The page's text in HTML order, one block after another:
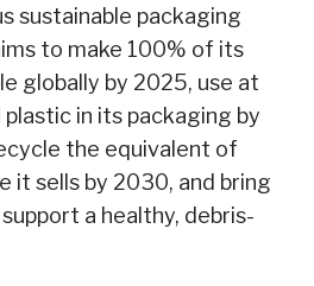
sustainable packaging
to make 100% of its
globally by 2025, use at
in its packaging by
the equivalent of
it sells by 2030, and bring
a healthy, debris-